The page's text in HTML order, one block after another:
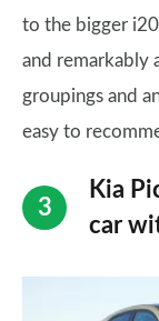
to the bigger
and remarkably
groupings and
easy to
Kia
car